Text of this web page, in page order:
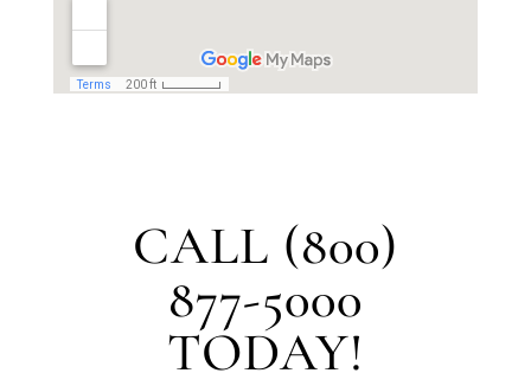
CALL (800)
877-5000
TODAY!